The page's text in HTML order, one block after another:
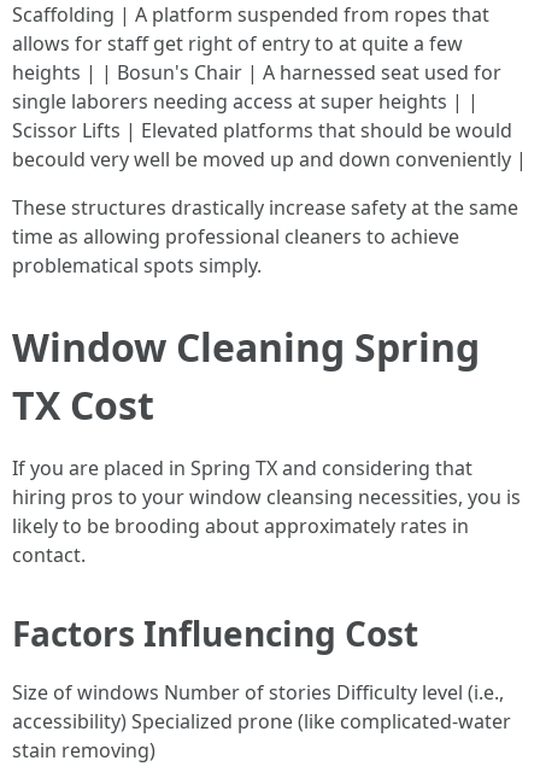
Scaffolding | A platform suspended from ropes that
allows for staff get right of entry to at quite a few
heights | | Bosun's Chair | A harnessed seat used for
single laborers needing access at super heights | |
Scissor Lifts | Elevated platforms that should be would
becould very well be moved up and down conveniently |
These structures drastically increase safety at the same
time as allowing professional cleaners to achieve
problematical spots simply.
Window Cleaning Spring
TX Cost
If you are placed in Spring TX and considering that
hiring pros to your window cleansing necessities, you is
likely to be brooding about approximately rates in
contact.
Factors Influencing Cost
Size of windows Number of stories Difficulty level (i.e.,
accessibility) Specialized prone (like complicated-water
stain removing)